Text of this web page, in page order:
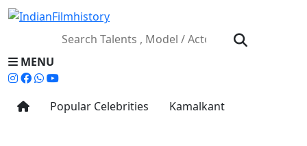
MENU
Popular Celebrities Kamalkant